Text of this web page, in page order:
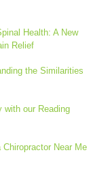
Health: A New
Relief
the Similarities
with our Reading
Near Me